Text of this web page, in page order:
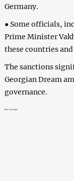
Germany.
● Some officials,
Prime Minister
these countries
The sanctions
Georgian Dream
governance.
News in Georgia